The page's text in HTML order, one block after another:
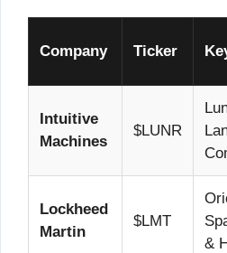
Company Ticker
Intuitive
Machines
$LUNR
Lockheed
Martin
$LMT
&